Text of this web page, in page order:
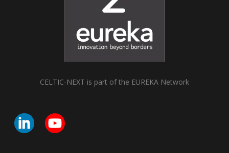
CELTIC-NEXT is part of the EUREKA Network